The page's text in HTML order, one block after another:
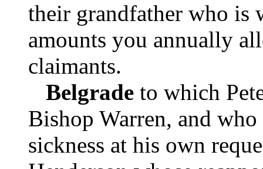
their grandfather who is
amounts you annually
claimants.
Belgrade to which
Bishop Warren, and
sickness at his own